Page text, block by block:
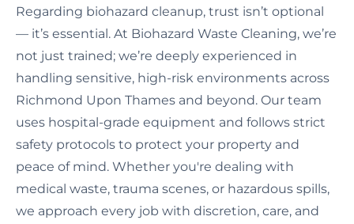
Regarding biohazard cleanup, trust isn’t optional
— it’s essential. At Biohazard Waste Cleaning, we’re
not just trained; we’re deeply experienced in
handling sensitive, high-risk environments across
Richmond Upon Thames and beyond. Our team
uses hospital-grade equipment and follows strict
safety protocols to protect your property and
peace of mind. Whether you're dealing with
medical waste, trauma scenes, or hazardous spills,
we approach every job with discretion, care, and